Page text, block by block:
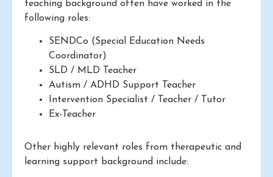
teaching background often have worked in the
following roles:
SENDCo (Special Education Needs
Coordinator)
SLD / MLD Teacher
Autism / ADHD Support Teacher
Intervention Specialist / Teacher / Tutor
Ex-Teacher
Other highly relevant roles from therapeutic and
learning support background include: